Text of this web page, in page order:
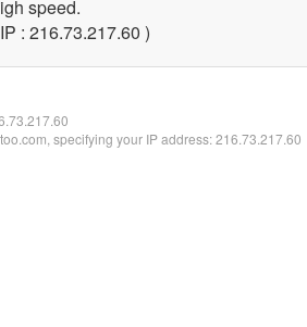
speed.
: 216.73.217.60 )
specifying your IP address: 216.73.217.60